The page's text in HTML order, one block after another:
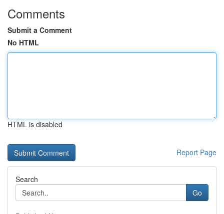
Comments
Submit a Comment
No HTML
HTML is disabled
Report Page
Search
Go